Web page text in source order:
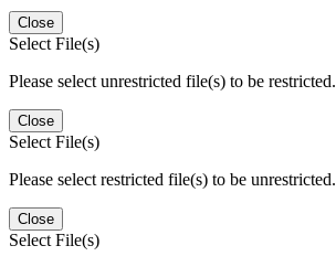
Close
Select File(s)
Please select unrestricted file(s) to be restricted.
Close
Select File(s)
Please select restricted file(s) to be unrestricted.
Close
Select File(s)